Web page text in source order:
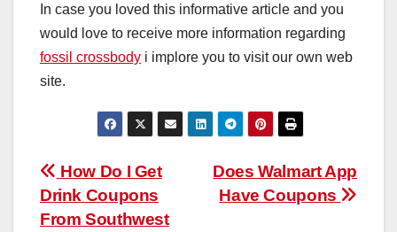
In case you loved this informative article and you
would love to receive more information regarding
fossil crossbody i implore you to visit our own web
site.
Post
navigation
Does Walmart App
Have Coupons
How Do I Get
Drink Coupons
From Southwest